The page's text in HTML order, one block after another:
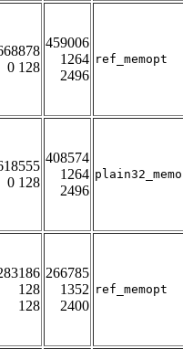
0 128
459006
1264
2496
ref_memopt
0 128
408574
1264
2496
128
128
266785
1352
2400
ref_memopt